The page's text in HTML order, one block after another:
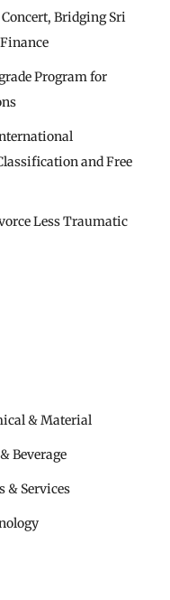
Concert, Bridging Sri
Program for
and Free
Less Traumatic
& Material
Beverage
& Services